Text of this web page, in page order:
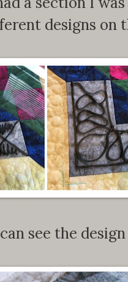
designs on
see the